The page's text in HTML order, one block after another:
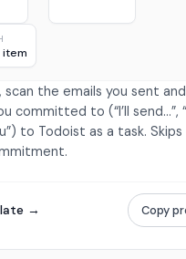
item
scan the emails you sent
committed to (“I’ll send…”,
to Todoist as a task. Skips
→ Copy